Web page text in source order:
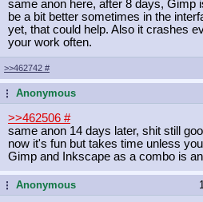
same anon here, after 8 days, Gimp
be a bit better sometimes in the
yet, that could help. Also it crashes
your work often.
>>462742 #
...Anonymous
>>462506 #
same anon 14 days later, shit still
now it's fun but takes time unless
Gimp and Inkscape as a combo is
...Anonymous